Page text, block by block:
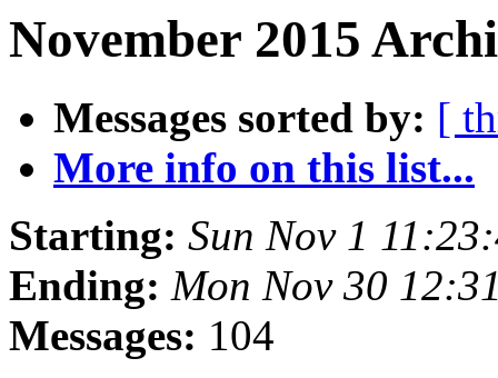
November 2015
Messages sorted by: [
More info on this list...
Starting: Sun Nov 1
Ending: Mon Nov 30
Messages: 104